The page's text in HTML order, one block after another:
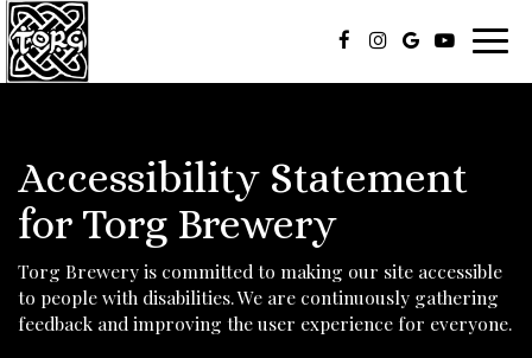
Accessibility Statement
for Torg Brewery
Torg Brewery is committed to making our site accessible
to people with disabilities. We are continuously gathering
feedback and improving the user experience for everyone.